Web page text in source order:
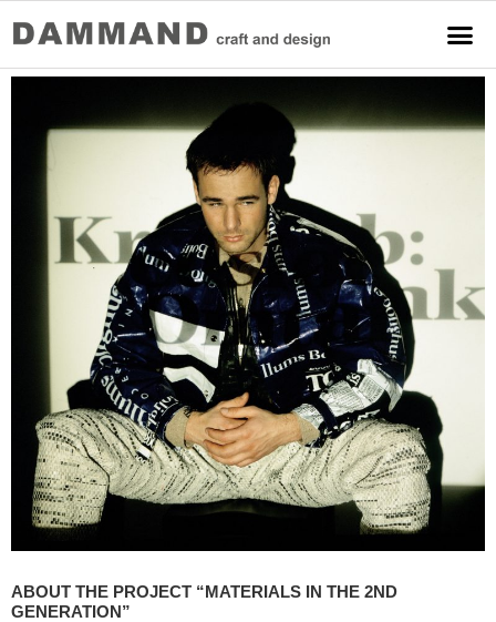
ABOUT THE PROJECT “MATERIALS IN THE 2ND
GENERATION”